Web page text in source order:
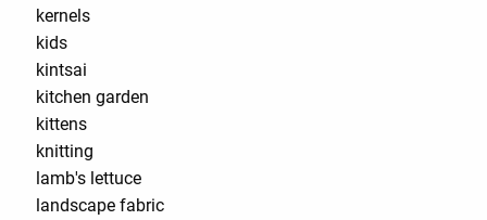
kernels
kids
kintsai
kitchen garden
kittens
knitting
lamb's lettuce
landscape fabric